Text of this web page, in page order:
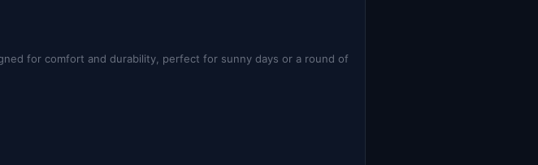
for comfort and durability, perfect for sunny days or a round of